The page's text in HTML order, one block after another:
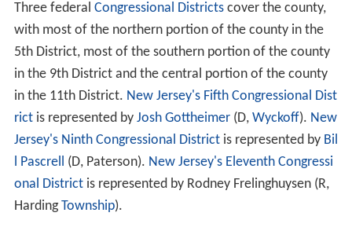
Three federal Congressional Districtscover the county,
with most of the northern portion of the county in the
5th District, most of the southern portion of the county
in the 9th District and the central portion of the county
in the 11th District. New Jersey's Fifth Congressional Dist
rictis represented by Josh Gottheimer(D, Wyckoff). New
Jersey's Ninth Congressional Districtis represented by Bil
l Pascrell (D, Paterson). New Jersey's Eleventh Congressi
onal Districtis represented by Rodney Frelinghuysen (R,
HardingTownship).